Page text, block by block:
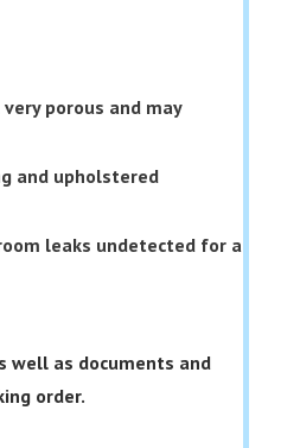
porous and may
and upholstered
leaks undetected for a
well as documents and
order.